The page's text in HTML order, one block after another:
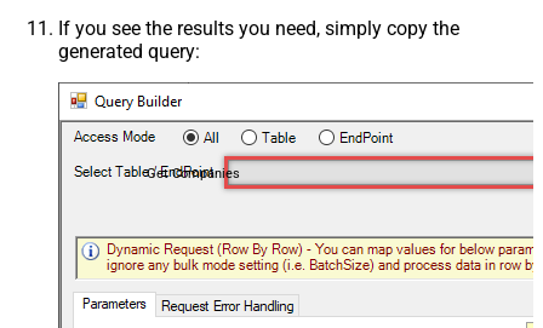
If you see the results you need, simply copy the
generated query:
Get Companies